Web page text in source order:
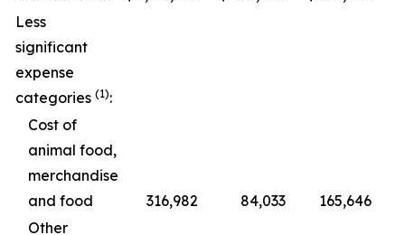
Less
significant
expense
categories (1):
Cost of
animal food,
merchandise
and food
316,982 84,033
165,646
Other